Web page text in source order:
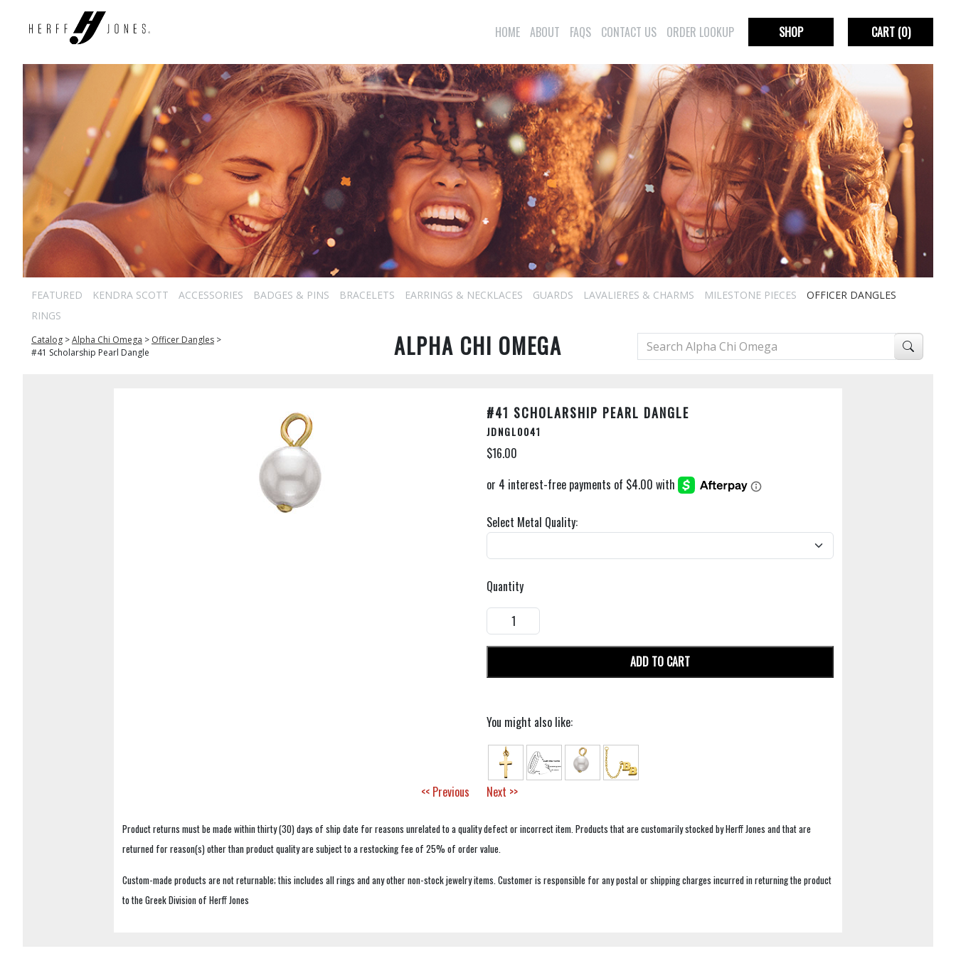
HOME ABOUT FAQS CONTACT US ORDER LOOKUP SHOP CART(0)
FEATURED KENDRA SCOTT ACCESSORIES BADGES & PINS BRACELETS EARRINGS & NECKLACES GUARDS LAVALIERES & CHARMS MILESTONE PIECES
OFFICER DANGLES
RINGS
Catalog >Alpha Chi Omega > Officer Dangles >
#41 Scholarship Pearl Dangle
ALPHA CHI OMEGA
#41 SCHOLARSHIP PEARL DANGLE
JDNGL0041
$16.00
Select Metal Quality:
Quantity
ADD TO CART
You might also like:
<< Previous Next >>
Product returns must be made within thirty (30) days of ship date for reasons unrelated to a quality defect or incorrect item. Products that are customarily stocked by Herff Jones and that are
returned for reason(s) other than product quality are subject to a restocking fee of 25% of order value.
Custom-made products are not returnable; this includes all rings and any other non-stock jewelry items. Customer is responsible for any postal or shipping charges incurred in returning the product
to the Greek Division of Herff Jones